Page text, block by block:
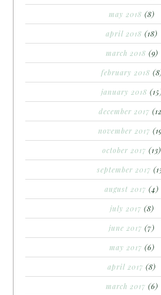
may 2018 (8)
april 2018 (18)
march 2018 (9)
february 2018
january 2018
december 2017
november 2017
october 2017 (13)
september 2017
august 2017 (4)
july 2017 (8)
june 2017 (7)
may 2017 (6)
april 2017 (8)
march 2017 (6)